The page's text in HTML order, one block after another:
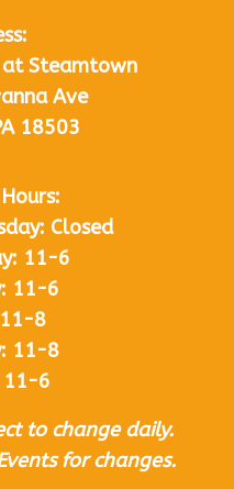
Steamtown
Ave
18503
Closed
11-6
11-6
8
11-8
11-6
to change daily.
for changes.